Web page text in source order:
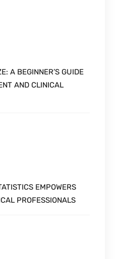
A BEGINNER’S GUIDE
AND CLINICAL
EMPOWERS
PROFESSIONALS